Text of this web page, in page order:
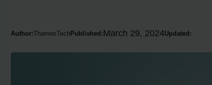
Author:ThamesTechPublished:March 29, 2024Updated: